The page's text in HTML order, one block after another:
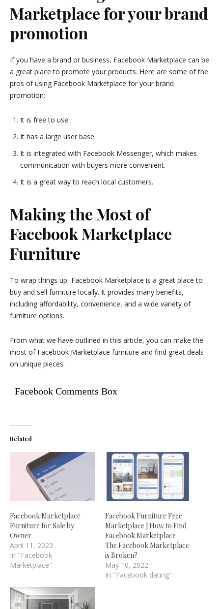
Marketplace for your brand
promotion
If you have a brand or business, Facebook Marketplace can be
a great place to promote your products. Here are some of the
pros of using Facebook Marketplace for your brand
promotion:
It is free to use.
It has a large user base.
It is integrated with Facebook Messenger, which makes
communication with buyers more convenient.
It is a great way to reach local customers.
Making the Most of
Facebook Marketplace
Furniture
To wrap things up, Facebook Marketplace is a great place to
buy and sell furniture locally. It provides many benefits,
including affordability, convenience, and a wide variety of
furniture options.
From what we have outlined in this article, you can make the
most of Facebook Marketplace furniture and find great deals
on unique pieces.
Facebook Comments Box
Related
Facebook Marketplace
Furniture for Sale by
Owner
April 11, 2023
In "Facebook
Marketplace"
Facebook Furniture Free
Marketplace | How to Find
Facebook Marketplace –
The Facebook Marketplace
is Broken?
May 10, 2022
In "Facebook dating"